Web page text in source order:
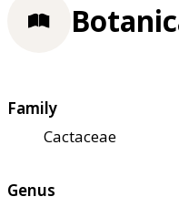
Family
Cactaceae
Genus